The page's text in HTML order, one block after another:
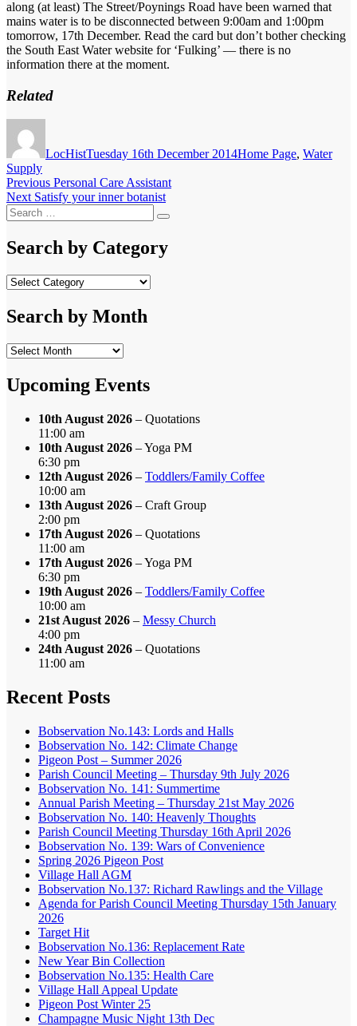
along (at least) The Street/Poynings Road have been warned that
mains water is to be disconnected between 9:00am and 1:00pm
tomorrow, 17th December. Read the card but don’t bother checking
the South East Water website for ‘Fulking’ — there is no
information there at the moment.
Related
LocHistTuesday 16th December 2014Home Page, Water
Supply
Post
navigation
Previous Previous
post:
Personal Care Assistant
Next Next
post:
Satisfy your inner botanist
Search
for:
Search
Search by Category
Search
Category
Search by Month
Search
Month
Upcoming Events
10th August 2026 – Quotations
11:00 am
10th August 2026 – Yoga PM
6:30 pm
12th August 2026 – Toddlers/Family Coffee
10:00 am
13th August 2026 – Craft Group
2:00 pm
17th August 2026 – Quotations
11:00 am
17th August 2026 – Yoga PM
6:30 pm
19th August 2026 – Toddlers/Family Coffee
10:00 am
21st August 2026 – Messy Church
4:00 pm
24th August 2026 – Quotations
11:00 am
Recent Posts
Bobservation No.143: Lords and Halls
Bobservation No. 142: Climate Change
Pigeon Post – Summer 2026
Parish Council Meeting – Thursday 9th July 2026
Bobservation No. 141: Summertime
Annual Parish Meeting – Thursday 21st May 2026
Bobservation No. 140: Heavenly Thoughts
Parish Council Meeting Thursday 16th April 2026
Bobservation No. 139: Wars of Convenience
Spring 2026 Pigeon Post
Village Hall AGM
Bobservation No.137: Richard Rawlings and the Village
Agenda for Parish Council Meeting Thursday 15th January
2026
Target Hit
Bobservation No.136: Replacement Rate
New Year Bin Collection
Bobservation No.135: Health Care
Village Hall Appeal Update
Pigeon Post Winter 25
Champagne Music Night 13th Dec